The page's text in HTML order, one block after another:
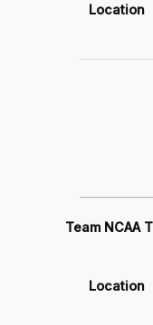
Location
Team NCAA
Location